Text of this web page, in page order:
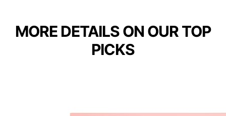
MORE DETAILS ON OUR TOP
PICKS